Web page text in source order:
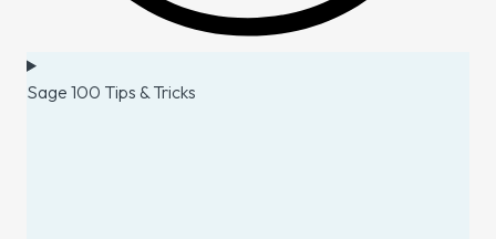
Sage 100 Tips & Tricks